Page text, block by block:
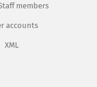
members
accounts
XML